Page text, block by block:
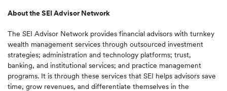
About the SEI Advisor Network
The SEI Advisor Network provides financial advisors with turnkey
wealth management services through outsourced investment
strategies; administration and technology platforms; trust,
banking, and institutional services; and practice management
programs. It is through these services that SEI helps advisors save
time, grow revenues, and differentiate themselves in the